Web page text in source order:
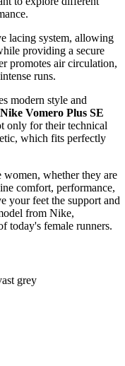
lacing system, allowing
providing a secure
promotes air circulation,
runs.
modern style and
Vomero Plus SE
only for their technical
which fits perfectly
women, whether they are
comfort, performance,
your feet the support and
from Nike,
today's female runners.
grey